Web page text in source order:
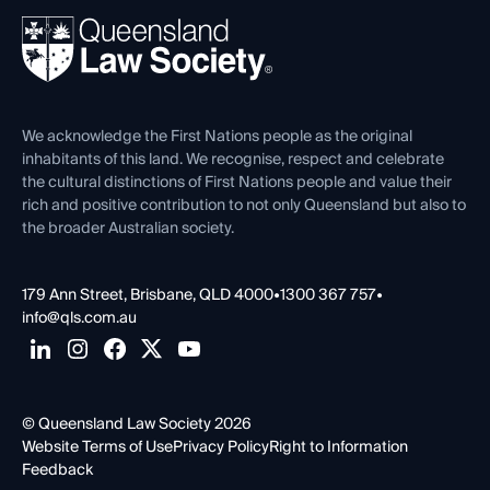
Ethics
REIQ Property Contracts
Forms library
News, Media & Advocacy
Careers at QLS
Venue Hire
Contact Us
We acknowledge the First Nations people as the original
inhabitants of this land. We recognise, respect and celebrate
the cultural distinctions of First Nations people and value their
rich and positive contribution to not only Queensland but also to
the broader Australian society.
179 Ann Street, Brisbane, QLD 4000•1300 367 757•
info@qls.com.au
© Queensland Law Society 2026
Website Terms of UsePrivacy PolicyRight to Information
Feedback